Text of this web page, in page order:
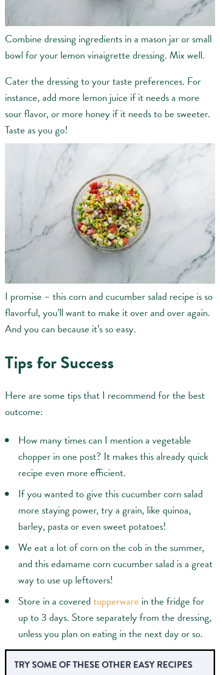
Combine dressing ingredients in a mason jar or small
bowl for your lemon vinaigrette dressing. Mix well.
Cater the dressing to your taste preferences. For
instance, add more lemon juice if it needs a more
sour flavor, or more honey if it needs to be sweeter.
Taste as you go!
I promise – this corn and cucumber salad recipe is so
flavorful, you’ll want to make it over and over again.
And you can because it’s so easy.
Tips for Success
Here are some tips that I recommend for the best
outcome:
How many times can I mention a vegetable
chopper in one post? It makes this already quick
recipe even more efficient.
If you wanted to give this cucumber corn salad
more staying power, try a grain, like quinoa,
barley, pasta or even sweet potatoes!
We eat a lot of corn on the cob in the summer,
and this edamame corn cucumber salad is a great
way to use up leftovers!
Store in a coveredtupperware in the fridge for
up to 3 days. Store separately from the dressing,
unless you plan on eating in the next day or so.
TRY SOME OF THESE OTHER EASY RECIPES